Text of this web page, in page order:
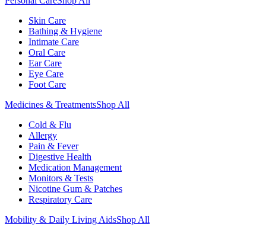
Skin Care
Bathing & Hygiene
Intimate Care
Oral Care
Ear Care
Eye Care
Foot Care
Medicines & TreatmentsShop All
Cold & Flu
Allergy
Pain & Fever
Digestive Health
Medication Management
Monitors & Tests
Nicotine Gum & Patches
Respiratory Care
Mobility & Daily Living AidsShop All